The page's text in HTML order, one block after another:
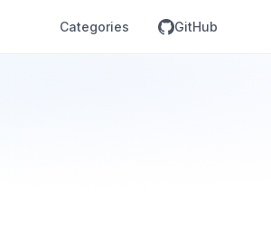
Categories GitHub